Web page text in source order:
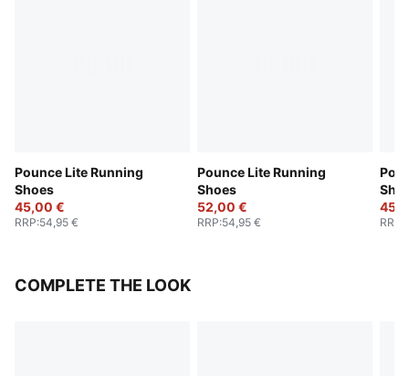
Pounce Lite Running
Shoes
45,00 €
RRP:54,95 €
Pounce Lite Running
Shoes
52,00 €
RRP:54,95 € RRP
COMPLETE THE LOOK